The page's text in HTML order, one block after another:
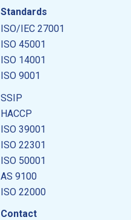
Standards
ISO/IEC 27001
ISO 45001
ISO 14001
ISO 9001
SSIP
HACCP
ISO 39001
ISO 22301
ISO 50001
AS 9100
ISO 22000
Contact